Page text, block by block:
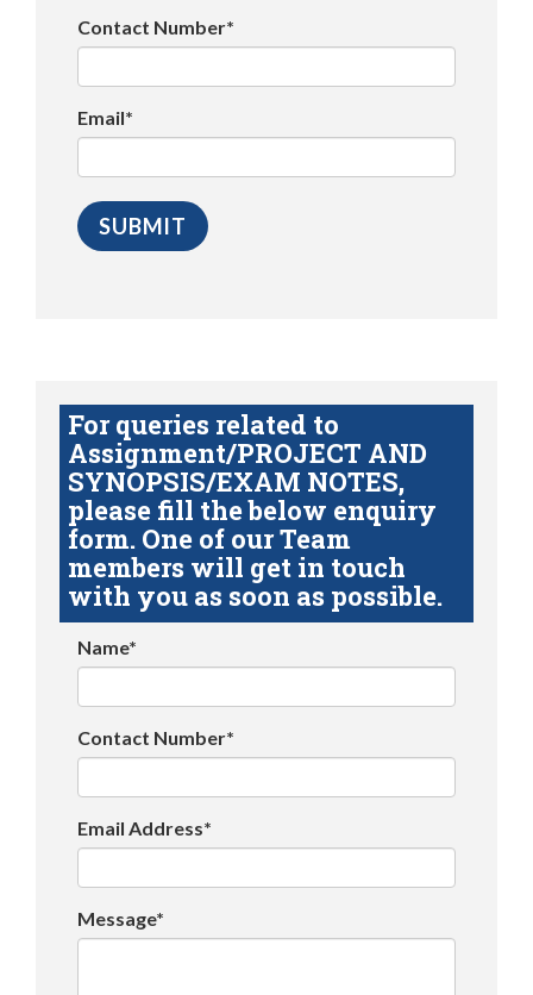
Contact Number*
Email*
For queries related to
Assignment/PROJECT AND
SYNOPSIS/EXAM NOTES,
please fill the below enquiry
form. One of our Team
members will get in touch
with you as soon as possible.
Name*
Contact Number*
Email Address*
Message*